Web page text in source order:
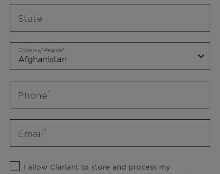
State
Country/Region
Phone
Email
I allow Clariant to store and process my